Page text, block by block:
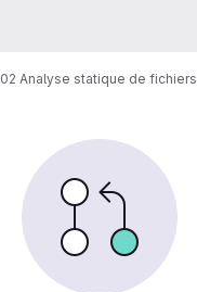
02 Analyse statique de fichiers